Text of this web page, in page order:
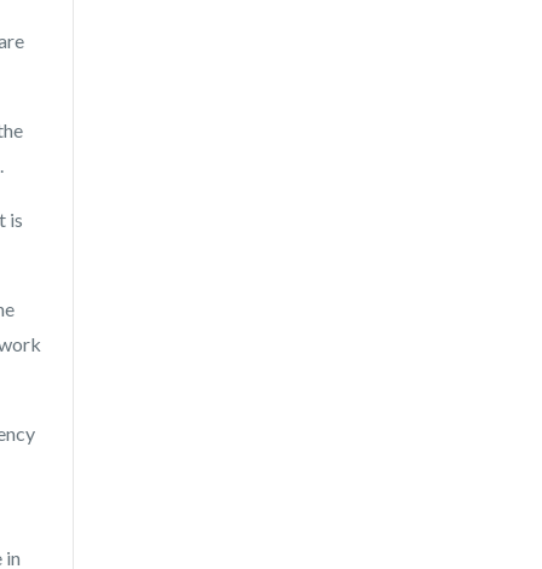
is
in